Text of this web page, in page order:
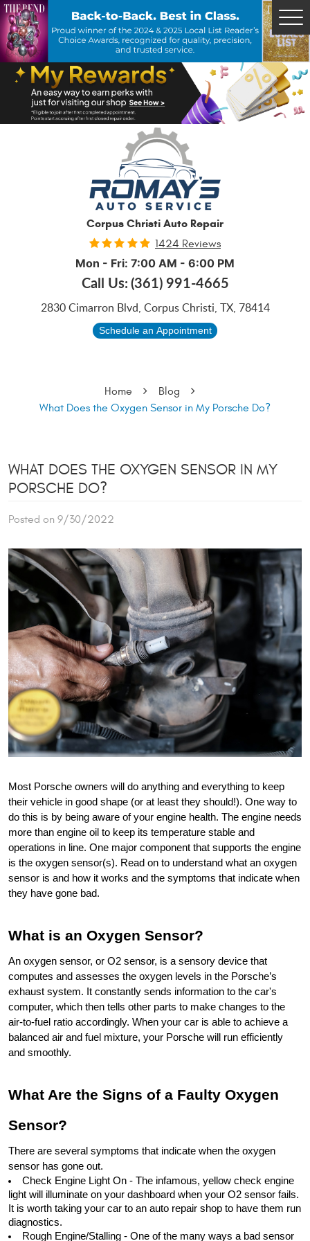
Corpus Christi Auto Repair
1424 Reviews
Mon - Fri: 7:00 AM - 6:00 PM
Call Us:(361) 991-4665
2830 Cimarron Blvd, Corpus Christi, TX, 78414
Schedule an Appointment
Home
Blog
What Does the Oxygen Sensor in My Porsche Do?
WHAT DOES THE OXYGEN SENSOR IN MY
PORSCHE DO?
Posted on 9/30/2022
Most Porsche owners will do anything and everything to keep
their vehicle in good shape (or at least they should!). One way to
do this is by being aware of your engine health. The engine needs
more than engine oil to keep its temperature stable and
operations in line. One major component that supports the engine
is the oxygen sensor(s). Read on to understand what an oxygen
sensor is and how it works and the symptoms that indicate when
they have gone bad.
What is an Oxygen Sensor?
An oxygen sensor, or O2 sensor, is a sensory device that
computes and assesses the oxygen levels in the Porsche’s
exhaust system. It constantly sends information to the car's
computer, which then tells other parts to make changes to the
air-to-fuel ratio accordingly. When your car is able to achieve a
balanced air and fuel mixture, your Porsche will run efficiently
and smoothly.
What Are the Signs of a Faulty Oxygen
Sensor?
There are several symptoms that indicate when the oxygen
sensor has gone out.
Check Engine Light On - The infamous, yellow check engine
light will illuminate on your dashboard when your O2 sensor fails.
It is worth taking your car to an auto repair shop to have them run
diagnostics.
Rough Engine/Stalling - One of the many ways a bad sensor